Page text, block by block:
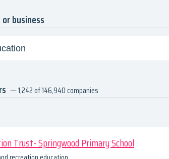
business
— 1,242 of 146,940 companies
Trust- Springwood Primary School